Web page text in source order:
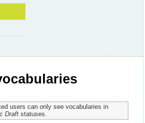
users can only see vocabularies in
Draftstatuses.